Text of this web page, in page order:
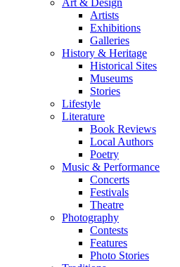
Artists
Exhibitions
Galleries
History & Heritage
Historical Sites
Museums
Stories
Lifestyle
Literature
Book Reviews
Local Authors
Poetry
Music & Performance
Concerts
Festivals
Theatre
Photography
Contests
Features
Photo Stories